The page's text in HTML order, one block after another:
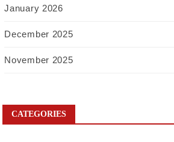
January 2026
December 2025
November 2025
CATEGORIES